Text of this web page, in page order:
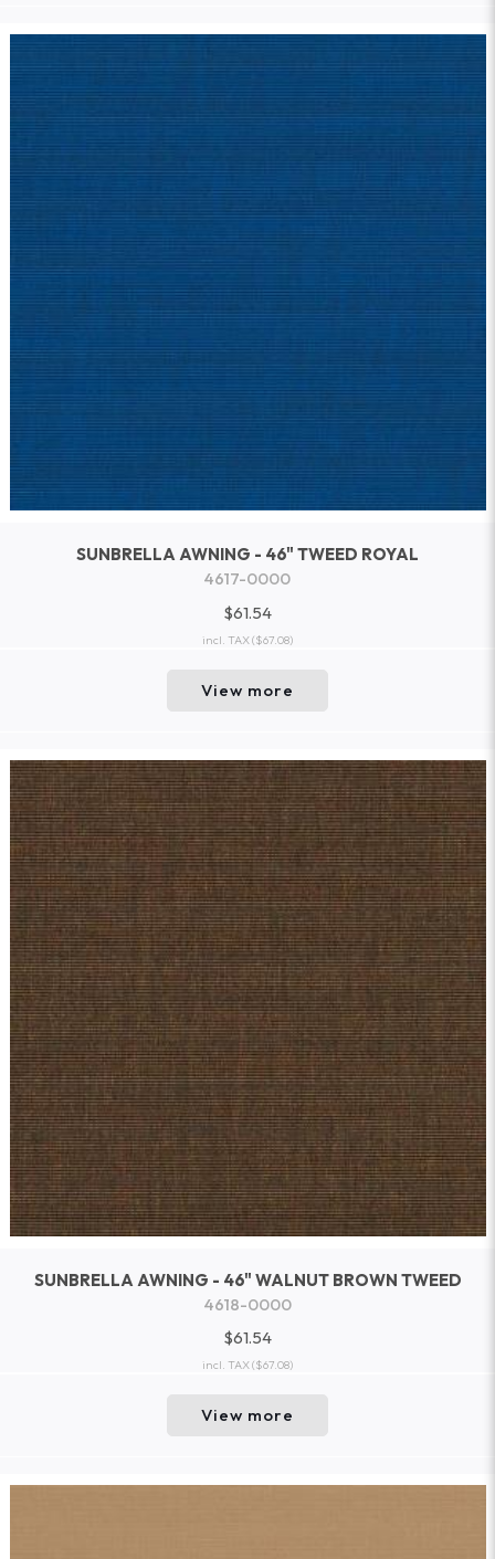
SUNBRELLA AWNING - 46" TWEED ROYAL
4617-0000
$61.54
incl. TAX($67.08)
View more
SUNBRELLA AWNING - 46" WALNUT BROWN TWEED
4618-0000
$61.54
incl. TAX($67.08)
View more